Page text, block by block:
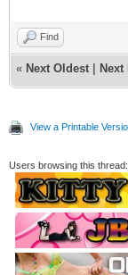
Find
« Next Oldest Next
View a Printable
Users browsing this